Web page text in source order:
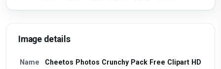
Image details
Name Cheetos Photos Crunchy Pack Free Clipart HD